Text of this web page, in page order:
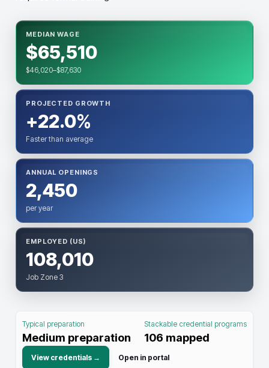
MEDIAN WAGE
$65,510
$46,020–$87,630
PROJECTED GROWTH
+22.0%
Faster than average
ANNUAL OPENINGS
2,450
per year
EMPLOYED (US)
108,010
Job Zone 3
Typical preparation
Medium preparation
Stackable credential programs
106 mapped
View credentials → Open in portal